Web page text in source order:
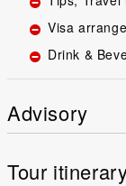
Visa
Drink &
Advisory
Tour